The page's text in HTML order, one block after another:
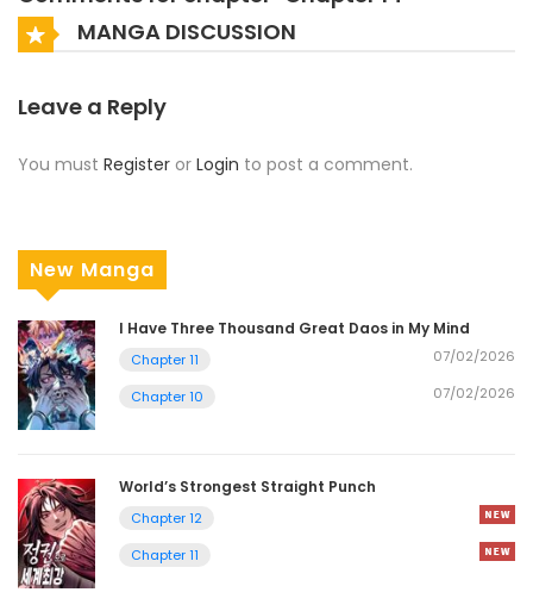
MANGA DISCUSSION
Leave a Reply
You must Register or Login to post a comment.
New Manga
I Have Three Thousand Great Daos in My Mind
Chapter 11 07/02/2026
Chapter 10 07/02/2026
World’s Strongest Straight Punch
Chapter 12
Chapter 11